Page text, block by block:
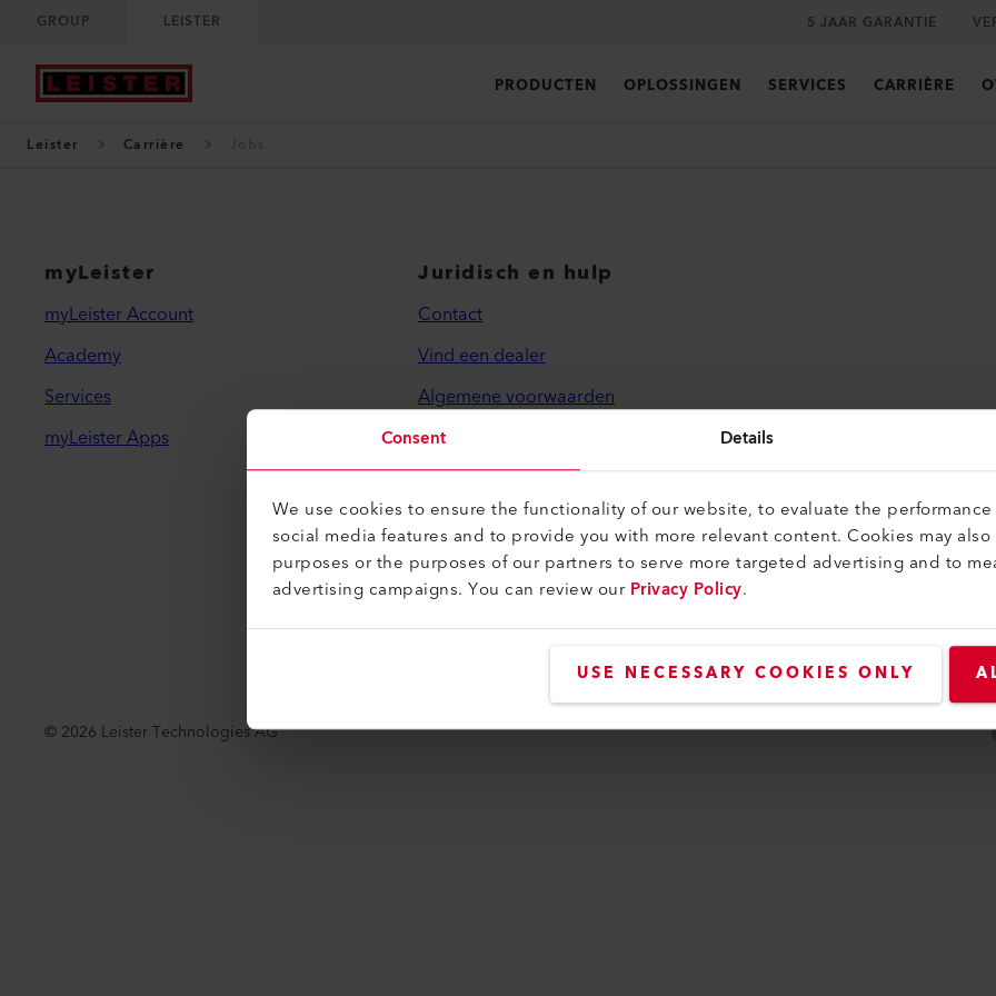
Consent Details
We use cookies to ensure the functionality of our website, to evaluate the
social media features and to provide you with more relevant content. Cookies may
purposes or the purposes of our partners to serve more targeted advertising and to
advertising campaigns. You can review ourPrivacy Policy.
USE NECESSARY COOKIES ONLY
GROUP LEISTER 5 JAAR GARANTIE
PRODUCTEN OPLOSSINGEN SERVICES CARRIÈRE
Leister Carrière
myLeister
myLeister Account
Academy
Services
myLeister Apps
Juridisch en hulp
Contact
Vind een dealer
Algemene voorwaarden
Privacybeleid
Imprint
Toegankelijkheid
© 2026 Leister Technologies AG